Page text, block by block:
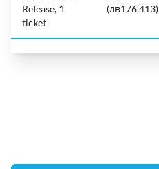
Release, 1
ticket
(лв176,413)